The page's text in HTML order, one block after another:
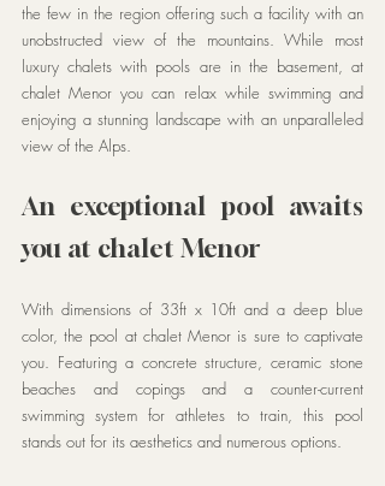
the few in the region offering such a facility with an
unobstructed view of the mountains. While most
luxury chalets with pools are in the basement, at
chalet Menor you can relax while swimming and
enjoying a stunning landscape with an unparalleled
view of the Alps.
An exceptional pool awaits
you at chalet Menor
With dimensions of 33ft x 10ft and a deep blue
color, the pool at chalet Menor is sure to captivate
you. Featuring a concrete structure, ceramic stone
beaches and copings and a counter-current
swimming system for athletes to train, this pool
stands out for its aesthetics and numerous options.